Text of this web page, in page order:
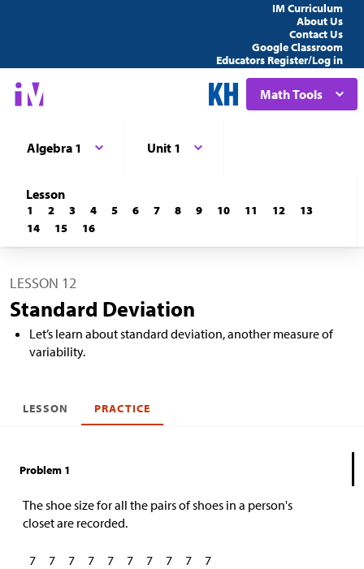
IM Curriculum
About Us
Contact Us
Google Classroom
Educators Register/Log in
Math Tools
Algebra 1 Unit 1
Lesson
1 2 3 4 5 6 7 8 9 10 11 12
13
14
15 16
LESSON 12
Standard Deviation
Let’s learn about standard deviation, another measure of
variability.
LESSON PRACTICE
Problem 1
The shoe size for all the pairs of shoes in a person's
closet are recorded.
7 7 7 7 7 7 7 7 7 7